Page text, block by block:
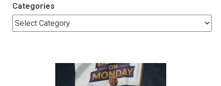
Categories